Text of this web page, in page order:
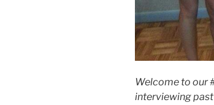
Welcome to our
interviewing